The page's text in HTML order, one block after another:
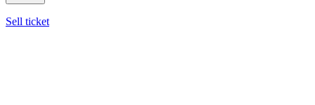
Sell ticket